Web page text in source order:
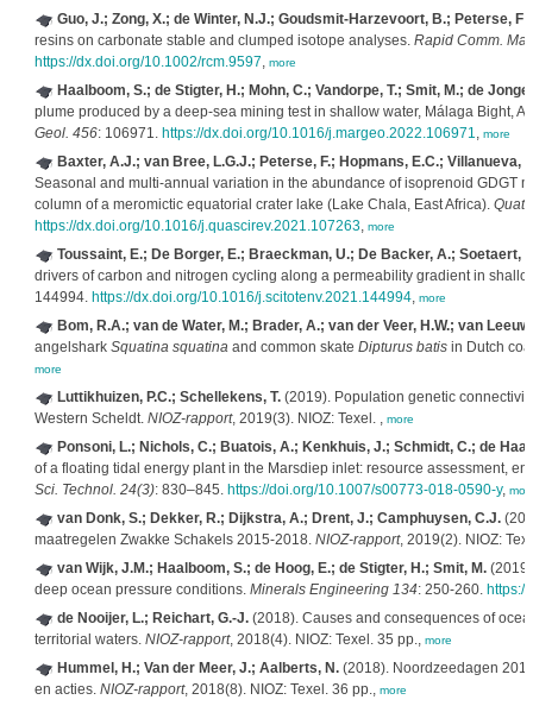
Guo, J.; Zong, X.; de Winter, N.J.; Goudsmit-Harzevoort, B.; Peterse, F;
resins on carbonate stable and clumped isotope analyses. Rapid Comm.
https://dx.doi.org/10.1002/rcm.9597, more
Haalboom, S.; de Stigter, H.; Mohn, C.; Vandorpe, T.; Smit, M.; de
plume produced by a deep-sea mining test in shallow water, Málaga Bight,
Geol. 456: 106971. https://dx.doi.org/10.1016/j.margeo.2022.106971, more
Baxter, A.J.; van Bree, L.G.J.; Peterse, F.; Hopmans, E.C.; Villanueva,
Seasonal and multi-annual variation in the abundance of isoprenoid GDGT
column of a meromictic equatorial crater lake (Lake Chala, East Africa). Quat.
https://dx.doi.org/10.1016/j.quascirev.2021.107263, more
Toussaint, E.; De Borger, E.; Braeckman, U.; De Backer, A.; Soetaert,
drivers of carbon and nitrogen cycling along a permeability gradient in
144994. https://dx.doi.org/10.1016/j.scitotenv.2021.144994, more
Bom, R.A.; van de Water, M.; Brader, A.; van der Veer, H.W.; van
angelshark Squatina squatinaand common skate Dipturus batisin Dutch
more
Luttikhuizen, P.C.; Schellekens, T.(2019). Population genetic
Western Scheldt. NIOZ-rapport, 2019(3). NIOZ: Texel. , more
Ponsoni, L.; Nichols, C.; Buatois, A.; Kenkhuis, J.; Schmidt, C.; de
of a floating tidal energy plant in the Marsdiep inlet: resource assessment,
Sci. Technol. 24(3): 830–845. https://doi.org/10.1007/s00773-018-0590-y,
van Donk, S.; Dekker, R.; Dijkstra, A.; Drent, J.; Camphuysen, C.J.
maatregelen Zwakke Schakels 2015-2018. NIOZ-rapport, 2019(2). NIOZ:
van Wijk, J.M.; Haalboom, S.; de Hoog, E.; de Stigter, H.; Smit, M.
deep ocean pressure conditions. Minerals Engineering 134: 250-260.
de Nooijer, L.; Reichart, G.-J.(2018). Causes and consequences of
territorial waters. NIOZ-rapport, 2018(4). NIOZ: Texel. 35 pp., more
Hummel, H.; Van der Meer, J.; Aalberts, N.(2018). Noordzeedagen
en acties. NIOZ-rapport, 2018(8). NIOZ: Texel. 36 pp., more